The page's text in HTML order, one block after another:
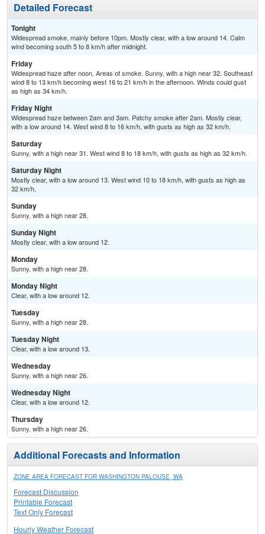
Detailed Forecast
Tonight
Widespread smoke, mainly before 10pm. Mostly clear, with a low around 14. Calm
wind becoming south 5 to 8 km/h after midnight.
Friday
Widespread haze after noon. Areas of smoke. Sunny, with a high near 32. Southeast
wind 8 to 13 km/h becoming west 16 to 21 km/h in the afternoon. Winds could gust
as high as 34 km/h.
Friday Night
Widespread haze between 2am and 3am. Patchy smoke after 2am. Mostly clear,
with a low around 14. West wind 8 to 16 km/h, with gusts as high as 32 km/h.
Saturday
Sunny, with a high near 31. West wind 8 to 18 km/h, with gusts as high as 32 km/h.
Saturday Night
Mostly clear, with a low around 13. West wind 10 to 18 km/h, with gusts as high as
32 km/h.
Sunday
Sunny, with a high near 28.
Sunday Night
Mostly clear, with a low around 12.
Monday
Sunny, with a high near 28.
Monday Night
Clear, with a low around 12.
Tuesday
Sunny, with a high near 28.
Tuesday Night
Clear, with a low around 13.
Wednesday
Sunny, with a high near 26.
Wednesday Night
Clear, with a low around 12.
Thursday
Sunny, with a high near 26.
Additional Forecasts and Information
ZONE AREA FORECAST FOR WASHINGTON PALOUSE, WA
Forecast Discussion
Printable Forecast
Text Only Forecast
Hourly Weather Forecast